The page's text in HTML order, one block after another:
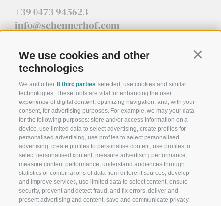
We use cookies and other
technologies
We and other 8 third parties selected, use cookies and similar
technologies. These tools are vital for enhancing the user
experience of digital content, optimizing navigation, and, with your
consent, for advertising purposes. For example, we may your data
for the following purposes: store and/or access information on a
device, use limited data to select advertising, create profiles for
personalised advertising, use profiles to select personalised
advertising, create profiles to personalise content, use profiles to
select personalised content, measure advertising performance,
measure content performance, understand audiences through
statistics or combinations of data from different sources, develop
and improve services, use limited data to select content, ensure
security, prevent and detect fraud, and fix errors, deliver and
present advertising and content, save and communicate privacy
+39 0473 945623
info@schennerhof.com
Schennastraße 3 | I-39017 Schenna - Meran
Schennerhof
Family-run 3-star superior hotel near Merano - Discover here
Restaurant
Restaurant in Schenna near Merano
Christophs
Your hotel B&B in Schenna - South Tyrol - Your holiday starts